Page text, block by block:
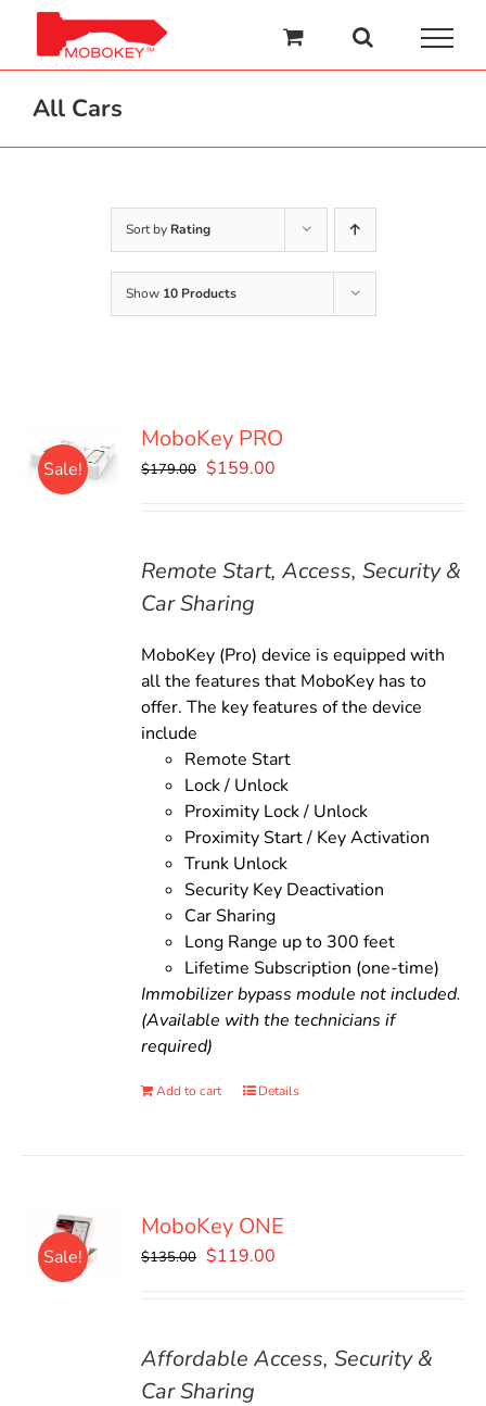
content
All Cars
Sort by Rating
Show 10 Products
Sale!
MoboKey PRO
$179.00 Original
$159.00
Remote Start, Access, Security &
Car Sharing
MoboKey (Pro) device is equipped with
all the features that MoboKey has to
offer. The key features of the device
include
Remote Start
Lock / Unlock
Proximity Lock / Unlock
Proximity Start / Key Activation
Trunk Unlock
Security Key Deactivation
Car Sharing
Long Range up to 300 feet
Lifetime Subscription (one-time)
Immobilizer bypass module not included.
(Available with the technicians if
required)
Add to cart Details
Sale!
MoboKey ONE
$135.00 Original
$119.00
Affordable Access, Security &
Car Sharing